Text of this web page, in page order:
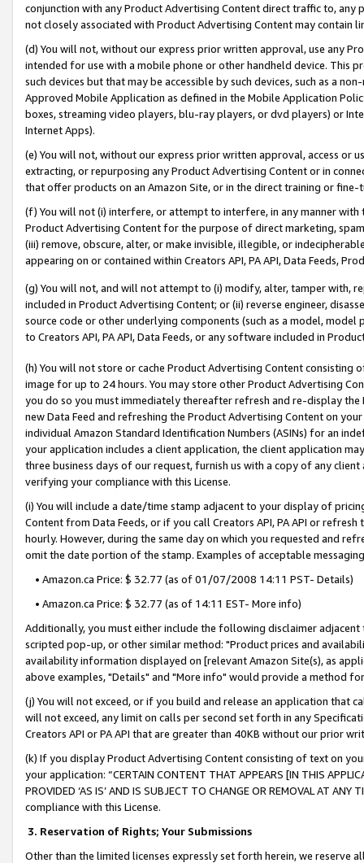
conjunction with any Product Advertising Content direct traffic to,
not closely associated with Product Advertising Content may contain
(d) You will not, without our express prior written approval, use any
intended for use with a mobile phone or other handheld device. This
such devices but that may be accessible by such devices, such as a
Approved Mobile Application as defined in the Mobile Application
boxes, streaming video players, blu-ray players, or dvd players) or
Internet Apps).
(e) You will not, without our express prior written approval, access or
extracting, or repurposing any Product Advertising Content or in
that offer products on an Amazon Site, or in the direct training or
(f) You will not (i) interfere, or attempt to interfere, in any manner
Product Advertising Content for the purpose of direct marketing,
(iii) remove, obscure, alter, or make invisible, illegible, or
appearing on or contained within Creators API, PA API, Data Feeds,
(g) You will not, and will not attempt to (i) modify, alter, tamper with,
included in Product Advertising Content; or (ii) reverse engineer,
source code or other underlying components (such as a model,
to Creators API, PA API, Data Feeds, or any software included in
(h) You will not store or cache Product Advertising Content
image for up to 24 hours. You may store other Product Advertising
you do so you must immediately thereafter refresh and re-display the
new Data Feed and refreshing the Product Advertising Content on
individual Amazon Standard Identification Numbers (ASINs) for an
your application includes a client application, the client application
three business days of our request, furnish us with a copy of any
verifying your compliance with this License.
(i) You will include a date/time stamp adjacent to your display of
Content from Data Feeds, or if you call Creators API, PA API or
hourly. However, during the same day on which you requested and
omit the date portion of the stamp. Examples of acceptable
• Amazon.ca Price: $ 32.77 (as of 01/07/2008 14:11 PST- Details)
• Amazon.ca Price: $ 32.77 (as of 14:11 EST- More info)
Additionally, you must either include the following disclaimer
scripted pop-up, or other similar method: "Product prices and
availability information displayed on [relevant Amazon Site(s), as
above examples, "Details" and "More info" would provide a method
(j) You will not exceed, or if you build and release an application that
will not exceed, any limit on calls per second set forth in any
Creators API or PA API that are greater than 40KB without our prior
(k) If you display Product Advertising Content consisting of text on
your application: “CERTAIN CONTENT THAT APPEARS [IN THIS
PROVIDED ‘AS IS’ AND IS SUBJECT TO CHANGE OR REMOVAL AT
compliance with this License.
3. Reservation of Rights; Your Submissions
Other than the limited licenses expressly set forth herein, we